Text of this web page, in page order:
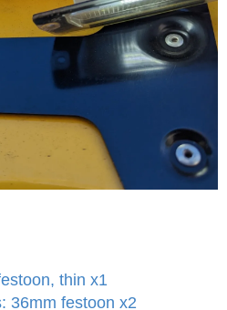
thin x1
36mm festoon x2